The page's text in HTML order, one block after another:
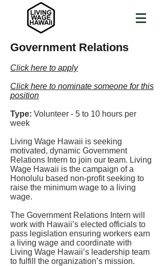
Government Relations
Click here to apply
Click here to nominate someone for this
position
Type: Volunteer - 5 to 10 hours per
week
Living Wage Hawaii is seeking
motivated, dynamic Government
Relations Intern to join our team. Living
Wage Hawaii is the campaign of a
Honolulu based non-profit seeking to
raise the minimum wage to a living
wage.
The Government Relations Intern will
work with Hawaii’s elected officials to
pass legislation ensuring workers earn
a living wage and coordinate with
Living Wage Hawaii’s leadership team
to fulfill the organization’s mission.